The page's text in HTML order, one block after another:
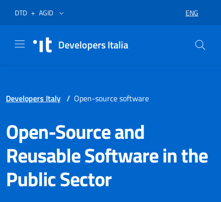
DTDOpens in a new tab
+ AGIDOpens in a new tab SELECT
ENG
Developers Italia
Developers Italy / Open-source software
Open-Source and
Reusable Software in the
Public Sector